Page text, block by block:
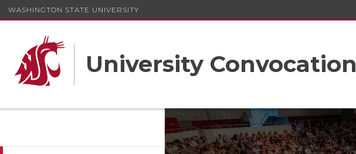
WASHINGTON STATE UNIVERSITY
University Convocation